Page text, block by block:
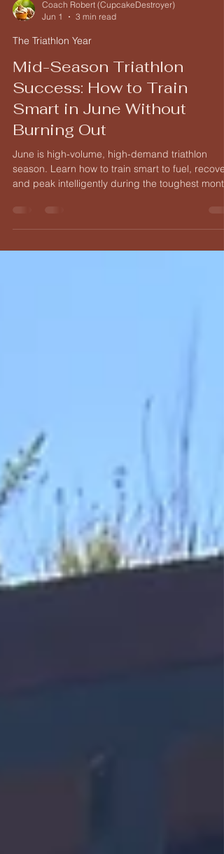
Coach Robert (CupcakeDestroyer)
Jun 1
3 min read
The Triathlon Year
Mid-Season Triathlon
Success: How to Train
Smart in June Without
Burning Out
of training.